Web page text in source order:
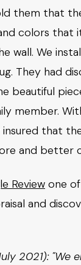
them that
colors that
wall. We
They had
beautiful
member.
insured that
and better
Review one
and
2021): "We